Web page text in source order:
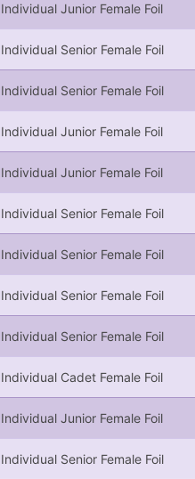
Individual Junior Female Foil
Individual Senior Female Foil
Individual Senior Female Foil
Individual Junior Female Foil
Individual Junior Female Foil
Individual Senior Female Foil
Individual Senior Female Foil
Individual Senior Female Foil
Individual Senior Female Foil
Individual Cadet Female Foil
Individual Junior Female Foil
Individual Senior Female Foil